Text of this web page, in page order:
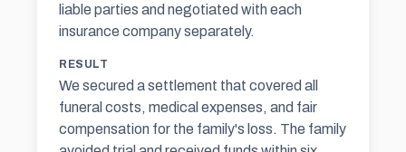
liable parties and negotiated with each
insurance company separately.
RESULT
We secured a settlement that covered all
funeral costs, medical expenses, and fair
compensation for the family's loss. The family